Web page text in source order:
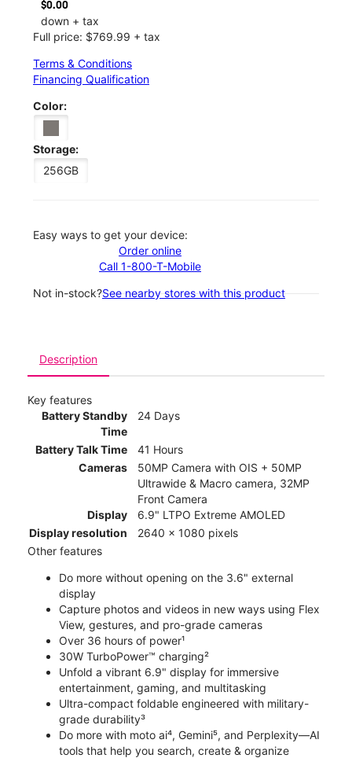
$0.00
down + tax
Full price: $769.99 + tax
Terms & Conditions
Financing Qualification
Color:
Storage:
256GB
Easy ways to get your device:
Order online
Call 1-800-T-Mobile
Not in-stock?See nearby stores with this product
Description
Key features
Battery Standby
Time
24 Days
Battery Talk Time
41 Hours
Cameras
50MP Camera with OIS + 50MP
Ultrawide & Macro camera, 32MP
Front Camera
Display
6.9" LTPO Extreme AMOLED
Display resolution
2640 x 1080 pixels
Other features
Do more without opening on the 3.6" external
display
Capture photos and videos in new ways using Flex
View, gestures, and pro-grade cameras
Over 36 hours of power¹
30W TurboPower™ charging²
Unfold a vibrant 6.9" display for immersive
entertainment, gaming, and multitasking
Ultra-compact foldable engineered with military-
grade durability³
Do more with moto ai⁴, Gemini⁵, and Perplexity—AI
tools that help you search, create & organize